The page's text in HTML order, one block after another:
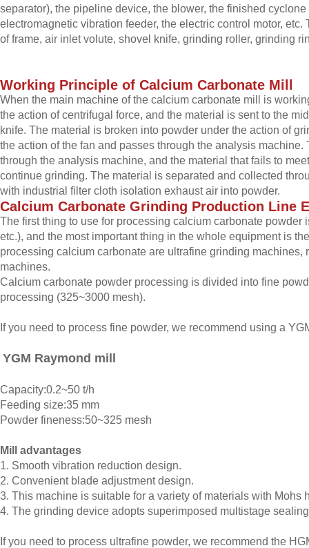
separator), the pipeline device, the blower, the finished
electromagnetic vibration feeder, the electric control motor,
of frame, air inlet volute, shovel knife, grinding roller, grinding
Working Principle of Calcium Carbonate Mill
When the main machine of the calcium carbonate mill is
the action of centrifugal force, and the material is sent to the
knife. The material is broken into powder under the action of
the action of the fan and passes through the analysis
through the analysis machine, and the material that fails to
continue grinding. The material is separated and collected
with industrial filter cloth isolation exhaust air into powder.
Calcium Carbonate Grinding Production Line E
The first thing to use for processing calcium carbonate powder
etc.), and the most important thing in the whole equipment is
processing calcium carbonate are ultrafine grinding
machines.
Calcium carbonate powder processing is divided into fine
processing (325~3000 mesh).
If you need to process fine powder, we recommend using a
YGM Raymond mill
Capacity:0.2~50 t/h
Feeding size:35 mm
Powder fineness:50~325 mesh
Mill advantages
1. Smooth vibration reduction design.
2. Convenient blade adjustment design.
3. This machine is suitable for a variety of materials with Mohs
4. The grinding device adopts superimposed multistage
If you need to process ultrafine powder, we recommend the